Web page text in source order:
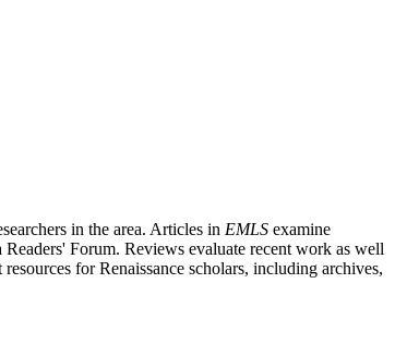
in the area. Articles in EMLS examine
Forum. Reviews evaluate recent work as well
for Renaissance scholars, including archives,